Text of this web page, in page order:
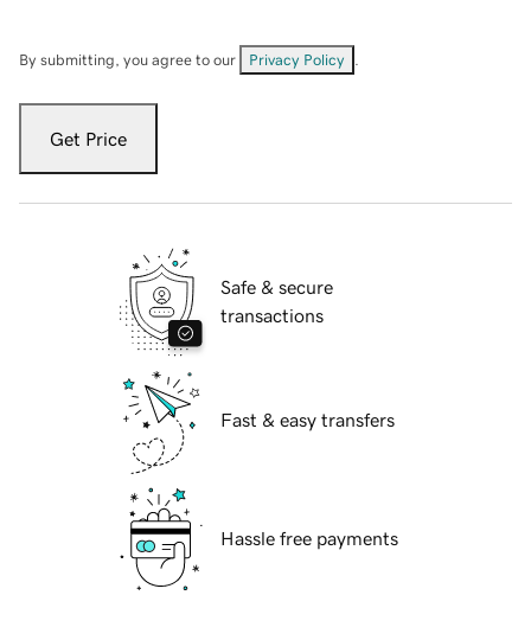
By submitting, you agree to our Privacy Policy
Get Price
Safe & secure
transactions
Fast & easy transfers
Hassle free payments